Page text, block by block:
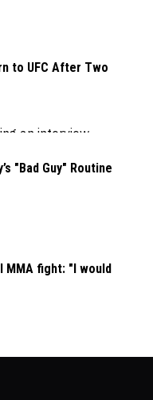
to UFC After Two
"Bad Guy" Routine
MMA fight: "I would